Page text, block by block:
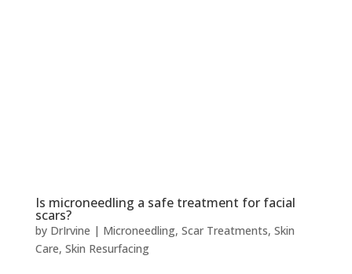
Is microneedling a safe treatment for facial
scars?
by DrIrvine | Microneedling, Scar Treatments, Skin
Care, Skin Resurfacing